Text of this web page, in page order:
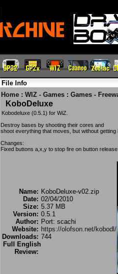
File Info
Home : WIZ - Games : Games -
KoboDeluxe
Kobodeluxe (0.5.1) for WiZ.
Destroy bases by shooting their cores and
shoot everything that moves, but without getting
Changes:
Fixed buttons a,x,y to stop fire on button
Name: KoboDeluxe-v02.zip
Date: 02/04/2010
Size: 5.37 MB
Version: 0.5.1
Author: Port: scachi
Website: https://olofson.net/kobodl/
Downloads: 744
Full English
Review: